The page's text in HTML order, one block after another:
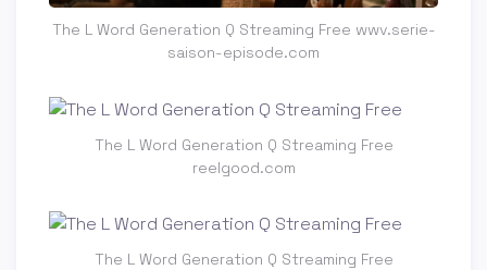
The L Word Generation Q Streaming Free wwv.serie-
saison-episode.com
The L Word Generation Q Streaming Free
reelgood.com
The L Word Generation Q Streaming Free